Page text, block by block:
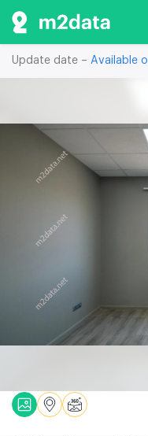
Update date – Available